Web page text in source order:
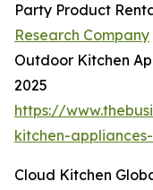
Party Product
Research Company
Outdoor Kitchen
2025
https://
kitchen-
Cloud Kitchen